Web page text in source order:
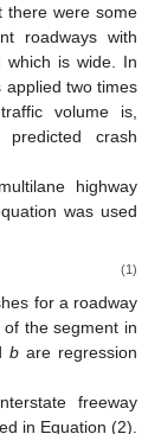
there were some
roadways with
which is wide. In
applied two times
volume is,
crash
highway
was used
(1)
for a roadway
the segment in
bare regression
freeway
in Equation (2).